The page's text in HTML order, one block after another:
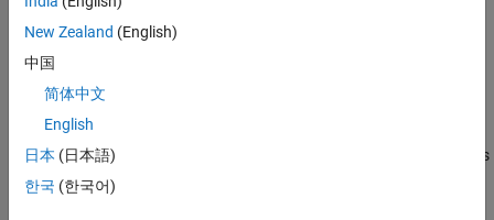
NED Coordinates
The north-east-down (NED) system is a noninertial system with its
origin fixed at the center of gravity of the ground station, aircraft,
New Zealand (English)
中国
简体中文
English
日本 (日本語)
한국 (한국어)